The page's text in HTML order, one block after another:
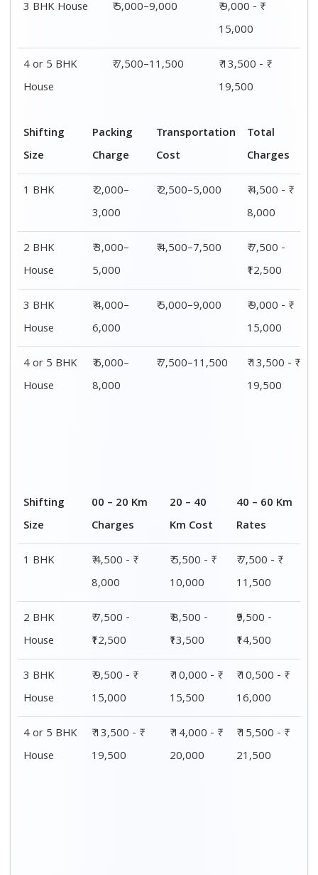
3 BHK House ₹ 5,000–9,000
₹ 9,000 - ₹
15,000
4 or 5 BHK
House
₹ 7,500–11,500
₹ 13,500 - ₹
19,500
Shifting
Size
Packing
Charge
Transportation
Cost
Total
Charges
1 BHK
₹ 2,000–
3,000
₹ 2,500–5,000
₹ 4,500 - ₹
8,000
2 BHK
House
₹ 3,000–
5,000
₹ 4,500–7,500
₹ 7,500 -
₹12,500
3 BHK
House
₹ 4,000–
6,000
₹ 5,000–9,000
₹ 9,000 - ₹
15,000
4 or 5 BHK
House
₹ 6,000–
8,000
₹ 7,500–11,500
₹ 13,500 - ₹
19,500
Shifting
Size
00 – 20 Km
Charges
20 – 40
Km Cost
40 – 60 Km
Rates
1 BHK
₹ 4,500 - ₹
8,000
₹ 5,500 - ₹
10,000
₹ 7,500 - ₹
11,500
2 BHK
House
₹ 7,500 -
₹12,500
₹ 8,500 -
₹13,500
₹9,500 -
₹14,500
3 BHK
House
₹ 9,500 - ₹
15,000
₹ 10,000 - ₹
15,500
₹ 10,500 - ₹
16,000
4 or 5 BHK
House
₹ 13,500 - ₹
19,500
₹ 14,000 - ₹
20,000
₹ 15,500 - ₹
21,500